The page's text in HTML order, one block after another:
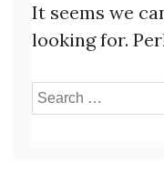
It seems we
looking for.
Search